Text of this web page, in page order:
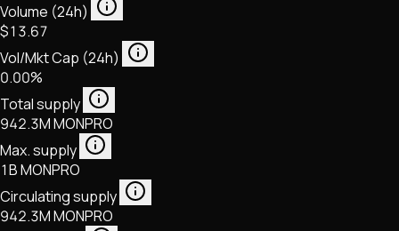
Volume (24h)
$13.67
Vol/Mkt Cap (24h)
0.00%
Total supply
942.3M MONPRO
Max. supply
1B MONPRO
Circulating supply
942.3M MONPRO